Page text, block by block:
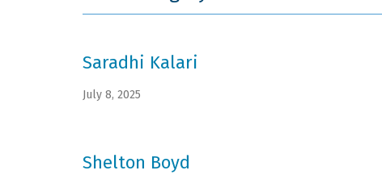
Saradhi Kalari
July 8, 2025
Shelton Boyd